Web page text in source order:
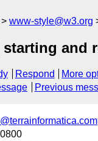
www-style@w3.org
and
Respond
More
Previous